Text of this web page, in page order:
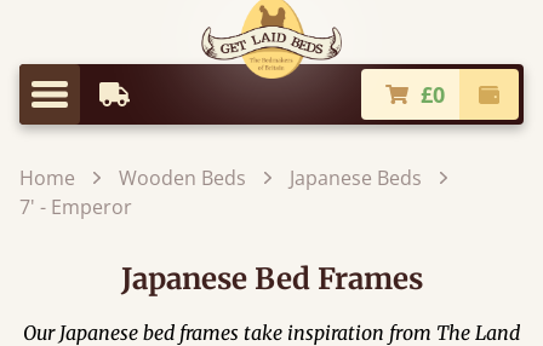
Menu
Earliest Delivery £0
Home Wooden Beds
Japanese Beds
7' - Emperor
Japanese Bed Frames
Our Japanese bed frames take inspiration from The Land